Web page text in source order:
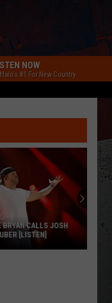
NOW
#1 For New Country
BRYAN CALLS JOSH
[LISTEN]